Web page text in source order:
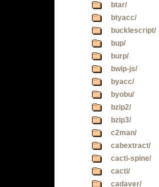
btar/
btyacc/
bucklescript/
bup/
burp/
bwip-js/
byacc/
byobu/
bzip2/
bzip3/
c2man/
cabextract/
cacti-spine/
cacti/
cadaver/